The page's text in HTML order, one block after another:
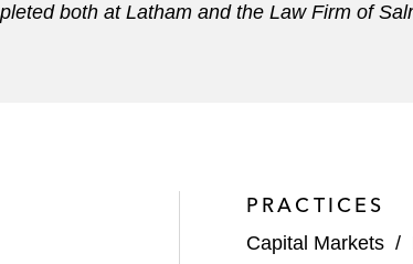
both at Latham and the Law Firm of
PRACTICES
Capital Markets /